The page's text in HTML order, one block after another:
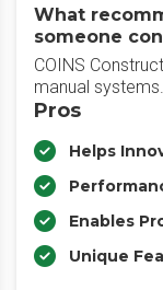
What
someone
COINS
manual systems.
Pros
Helps
Enables
Unique